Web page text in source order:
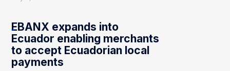
EBANX expands into
Ecuador enabling merchants
to accept Ecuadorian local
payments